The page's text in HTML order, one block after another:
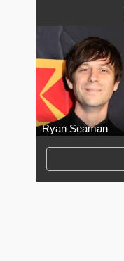
Ryan Seaman